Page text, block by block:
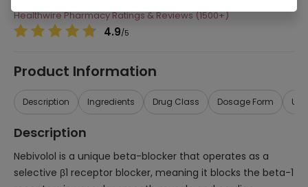
Healthwire Pharmacy Ratings & Reviews (1500+)
4.9/5
Product Information
Description Ingredients Drug Class Dosage Form
Description
Nebivolol is a unique beta-blocker that operates as a
selective β1 receptor blocker, meaning it blocks the beta-1